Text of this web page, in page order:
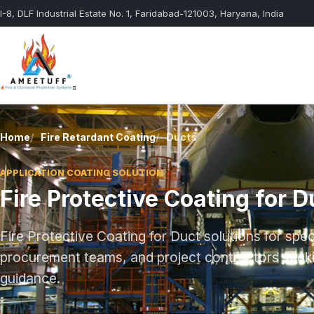
I-8, DLF Industrial Estate No. 1, Faridabad-121003, Haryana, India
Fire Resistant
Coating
Protective Coating
Special Purpose
Paints
Structural
Ducts
Gypsum
Wall
Home Fire Retardant Coating Ducts
APPLICATION COATING SOLUTION
Fire Protective Coating for
Fire Protective Coating for Duct solutions for
procurement teams, and project contractors
guidance.